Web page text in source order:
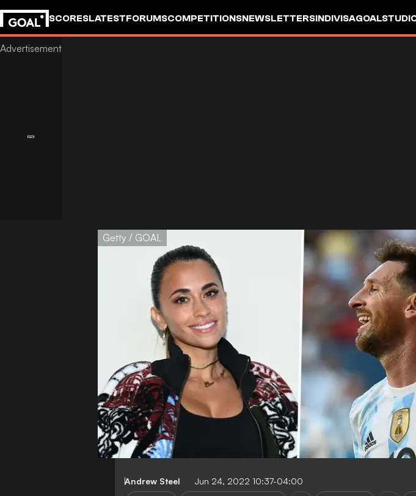
SCORESLATESTFORUMSCOMPETITIONSNEWSLETTERSINDIVISA
Getty / GOAL
Andrew Steel Jun 24, 2022 10:37-04:00